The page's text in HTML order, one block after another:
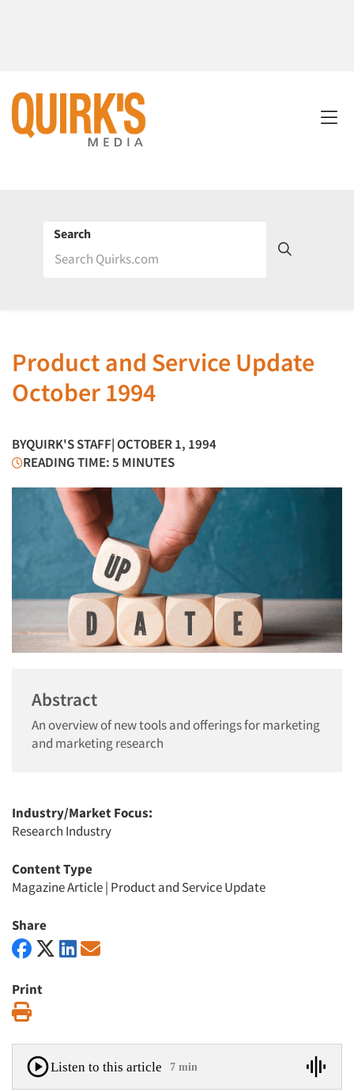
Search
Product and Service Update
October 1994
BYQUIRK'S STAFF| OCTOBER 1, 1994
READING TIME: 5 MINUTES
Abstract
An overview of new tools and offerings for marketing
and marketing research
Industry/Market Focus:
Research Industry
Content Type
Magazine Article| Product and Service Update
Share
Print
Listen to this article 7 min